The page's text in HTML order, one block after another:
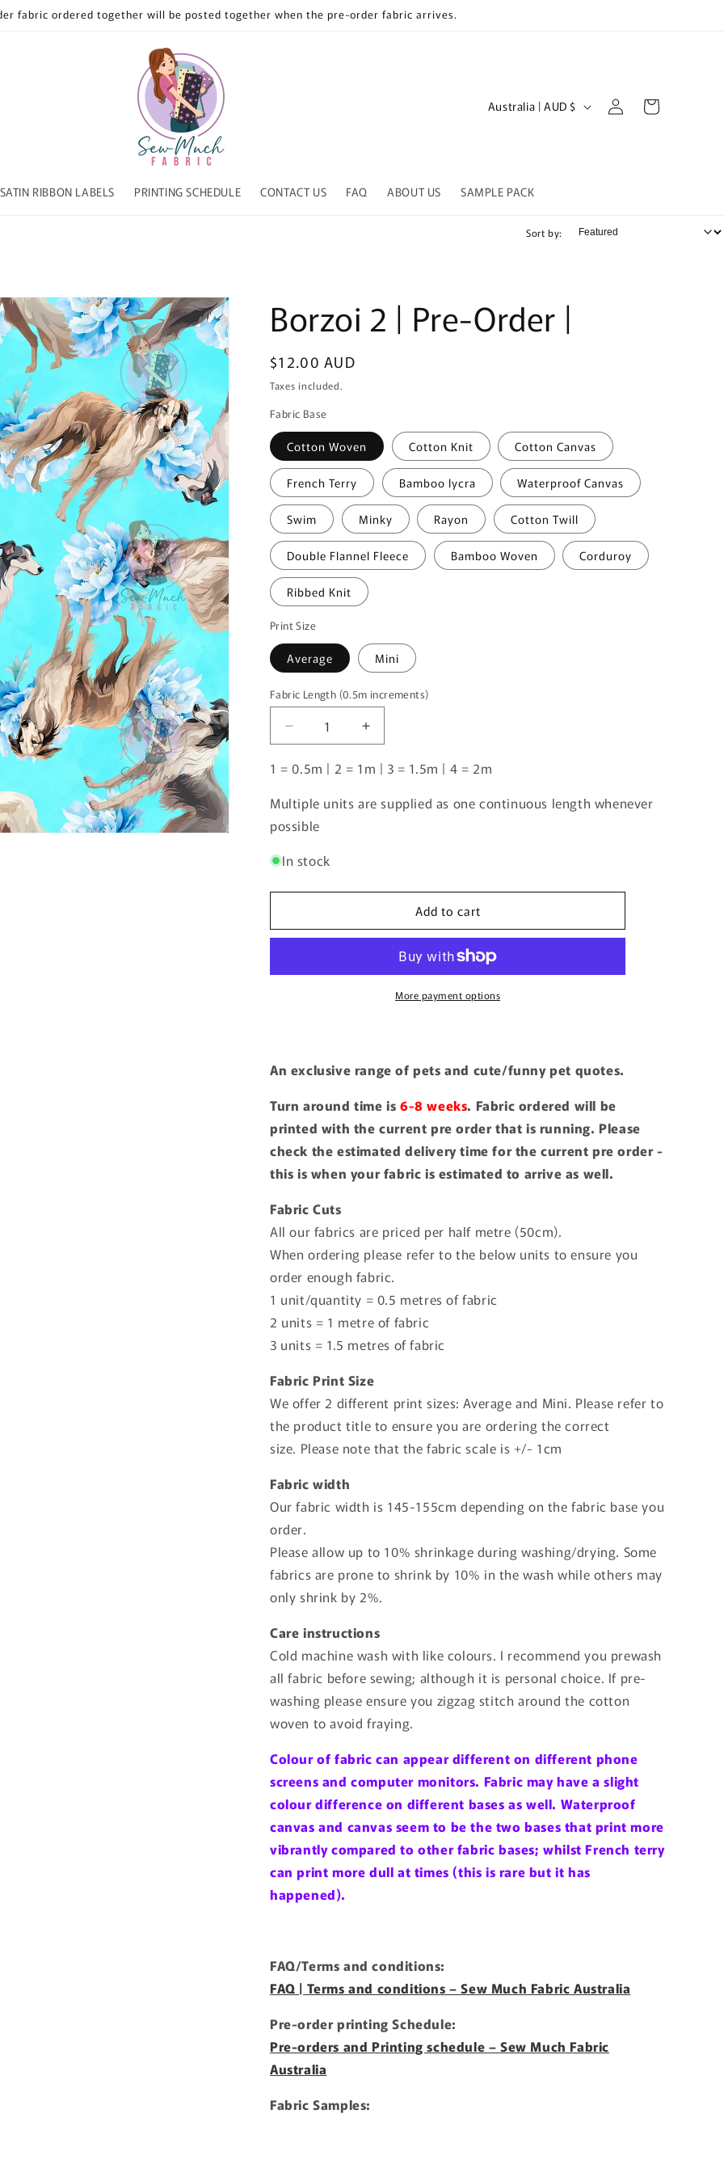
fabric ordered together will be posted together when the pre-order fabric arrives.
SATIN RIBBON LABELS PRINTING SCHEDULE CONTACT US FAQ ABOUT US SAMPLE PACK
C
t
r
e
n
Australia | AUD $
Log
in
Cart
Sort by:
Borzoi 2 | Pre-Order |
Regular
price
$12.00 AUD
Taxes included.
Fabric Base
Cotton Woven Cotton Knit Cotton Canvas
French Terry Bamboo lycra Waterproof Canvas
Swim Minky Rayon Cotton Twill
Double Flannel Fleece Bamboo Woven Corduroy
Ribbed Knit
Print Size
Average Mini
Fabric
(0.5m
increments)
Fabric Length (0.5m increments)
Decrease
quantity
for
2
Pre-
|
Increase
quantity
for
2
1 = 0.5m | 2 = 1m | 3 = 1.5m | 4 = 2m
Multiple units are supplied as one continuous length whenever
possible
In stock
Add to cart
More payment options
An exclusive range of pets and cute/funny pet quotes.
Turn around time is6-8 weeks. Fabric ordered will be
printed with the current pre order that is running. Please
check the estimated delivery time for the current pre order -
this is when your fabric is estimated to arrive as well.
Fabric Cuts
All our fabrics are priced per half metre (50cm).
When ordering please refer to the below units to ensure you
order enough fabric.
1 unit/quantity = 0.5 metres of fabric
2 units = 1 metre of fabric
3 units = 1.5 metres of fabric
Fabric Print Size
We offer 2 different print sizes: Average and Mini. Please refer to
the product title to ensure you are ordering the correct
size. Please note that the fabric scale is +/- 1cm
Fabric width
Our fabric width is 145-155cm depending on the fabric base you
order.
Please allow up to 10% shrinkage during washing/drying. Some
fabrics are prone to shrink by 10% in the wash while others may
only shrink by 2%.
Care instructions
Cold machine wash with like colours. I recommend you prewash
all fabric before sewing; although it is personal choice. If pre-
washing please ensure you zigzag stitch around the cotton
woven to avoid fraying.
Colour of fabric can appear different on different phone
screens and computer monitors. Fabric may have a slight
colour difference on different bases as well. Waterproof
canvas and canvas seem to be the two bases that print more
vibrantly compared to other fabric bases; whilst French terry
can print more dull at times (this is rare but it has
happened).
FAQ/Terms and conditions:
FAQ | Terms and conditions – Sew Much Fabric Australia
Pre-order printing Schedule:
Pre-orders and Printing schedule – Sew Much Fabric
Australia
Fabric Samples: